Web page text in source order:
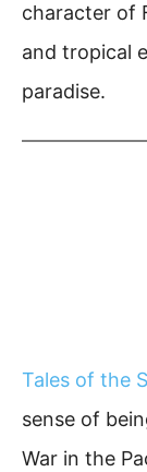
character of
and tropical
paradise.
Tales of the
sense of
War in the